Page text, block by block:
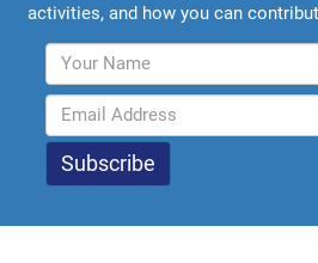
activities, and how you can